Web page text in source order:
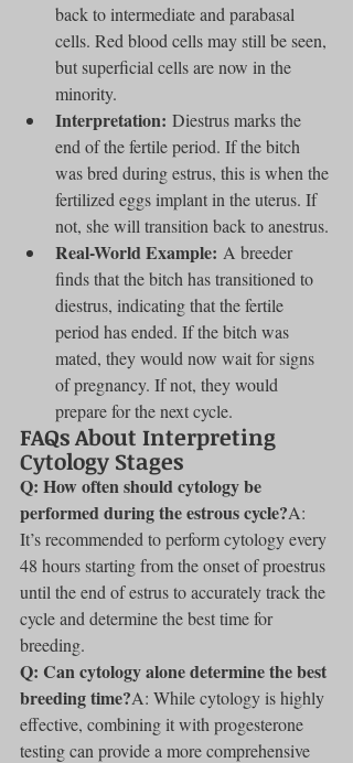
back to intermediate and parabasal
cells. Red blood cells may still be seen,
but superficial cells are now in the
minority.
Interpretation: Diestrus marks the
end of the fertile period. If the bitch
was bred during estrus, this is when the
fertilized eggs implant in the uterus. If
not, she will transition back to anestrus.
Real-World Example: A breeder
finds that the bitch has transitioned to
diestrus, indicating that the fertile
period has ended. If the bitch was
mated, they would now wait for signs
of pregnancy. If not, they would
prepare for the next cycle.
FAQs About Interpreting
Cytology Stages
Q: How often should cytology be
performed during the estrous cycle?A:
It’s recommended to perform cytology every
48 hours starting from the onset of proestrus
until the end of estrus to accurately track the
cycle and determine the best time for
breeding.
Q: Can cytology alone determine the best
breeding time?A: While cytology is highly
effective, combining it with progesterone
testing can provide a more comprehensive